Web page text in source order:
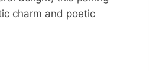
charm and poetic